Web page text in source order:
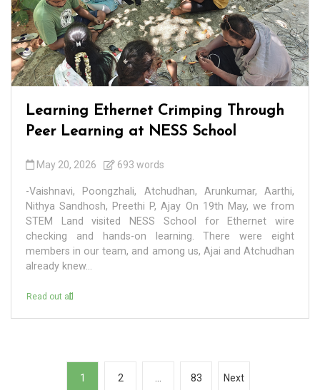
Learning Ethernet Crimping Through
Peer Learning at NESS School
May 20, 2026 693 words
-Vaishnavi, Poongzhali, Atchudhan, Arunkumar, Aarthi,
Nithya Sandhosh, Preethi P, Ajay On 19th May, we from
STEM Land visited NESS School for Ethernet wire
checking and hands-on learning. There were eight
members in our team, and among us, Ajai and Atchudhan
already knew...
Read out all
1 2 83 Next